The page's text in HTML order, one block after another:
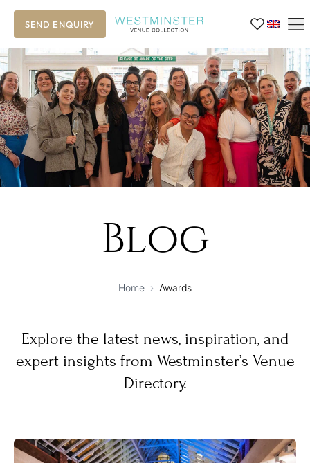
SEND ENQUIRY
Blog
Home › Awards
Explore the latest news, inspiration, and
expert insights from Westminster’s Venue
Directory.